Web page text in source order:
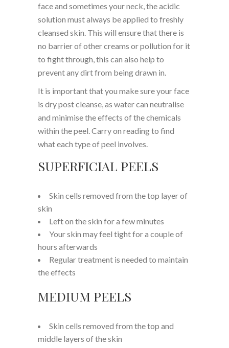
face and sometimes your neck, the acidic
solution must always be applied to freshly
cleansed skin. This will ensure that there is
no barrier of other creams or pollution for it
to fight through, this can also help to
prevent any dirt from being drawn in.
It is important that you make sure your face
is dry post cleanse, as water can neutralise
and minimise the effects of the chemicals
within the peel. Carry on reading to find
what each type of peel involves.
SUPERFICIAL PEELS
Skin cells removed from the top layer of
skin
Left on the skin for a few minutes
Your skin may feel tight for a couple of
hours afterwards
Regular treatment is needed to maintain
the effects
MEDIUM PEELS
Skin cells removed from the top and
middle layers of the skin